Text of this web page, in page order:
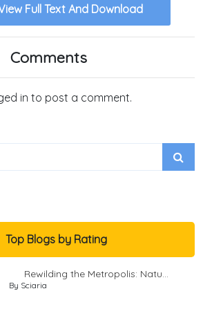
Full Text And Download
Comments
in to post a comment.
Top Blogs by Rating
Rewilding the Metropolis: Natu...
By Sciaria